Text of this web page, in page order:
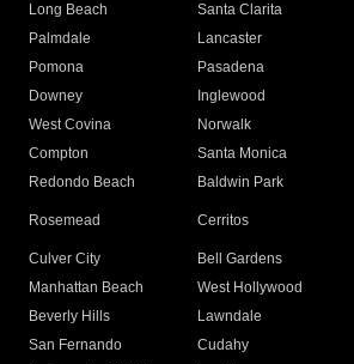
Long Beach
Santa Clarita
Palmdale
Lancaster
Pomona
Pasadena
Downey
Inglewood
West Covina
Norwalk
Compton
Santa Monica
Redondo Beach
Baldwin Park
Rosemead Cerritos
Culver City
Bell Gardens
Manhattan Beach
West Hollywood
Beverly Hills
Lawndale
San Fernando
Cudahy